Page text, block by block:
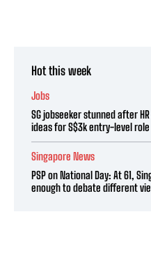
Hot this week
Jobs
SG jobseeker stunned after
ideas for S$3k entry-level role
Singapore News
PSP on National Day: At 61,
enough to debate different